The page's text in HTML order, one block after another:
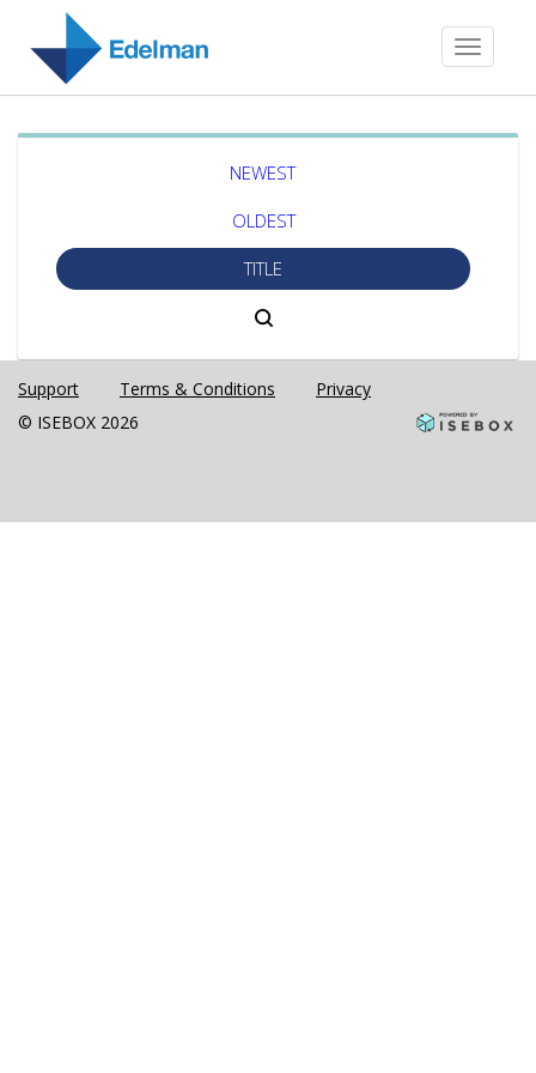
Toggle
NEWEST
OLDEST
TITLE
Support Terms & Conditions
Privacy
© ISEBOX 2026